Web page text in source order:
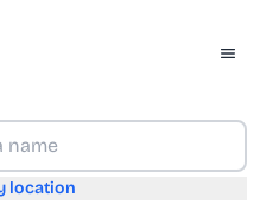
location